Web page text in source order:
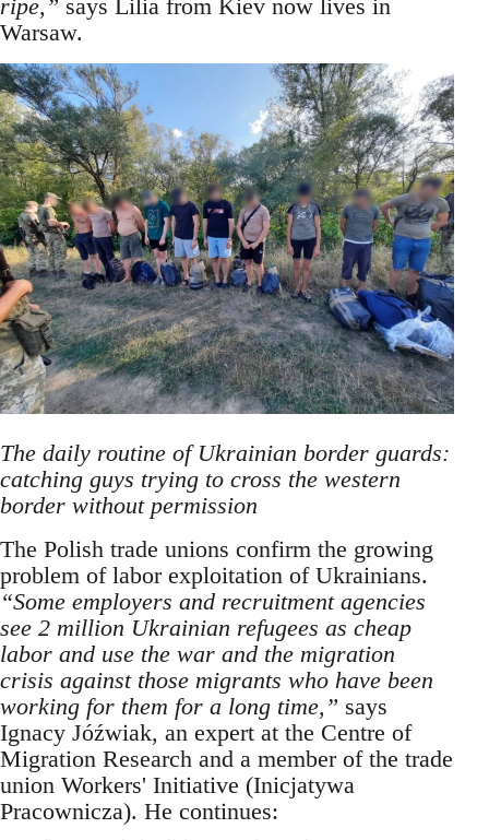
ripe,” says Lilia from Kiev now lives in
Warsaw.
The daily routine of Ukrainian border guards:
catching guys trying to cross the western
border without permission
The Polish trade unions confirm the growing
problem of labor exploitation of Ukrainians.
“Some employers and recruitment agencies
see 2 million Ukrainian refugees as cheap
labor and use the war and the migration
crisis against those migrants who have been
working for them for a long time,” says
Ignacy Jóźwiak, an expert at the Centre of
Migration Research and a member of the trade
union Workers' Initiative (Inicjatywa
Pracownicza). He continues: